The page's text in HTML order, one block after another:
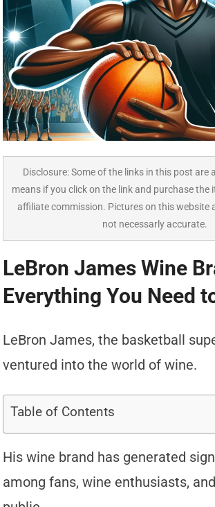
Disclosure: Some of the links in this post are
means if you click on the link and purchase the
affiliate commission. Pictures on this website
not necessarly accurate.
LeBron James Wine
Everything You Need
LeBron James, the basketball
ventured into the world of wine.
Table of Contents
His wine brand has generated
among fans, wine enthusiasts,